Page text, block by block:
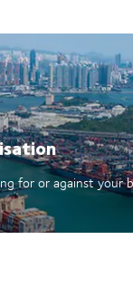
for or against your